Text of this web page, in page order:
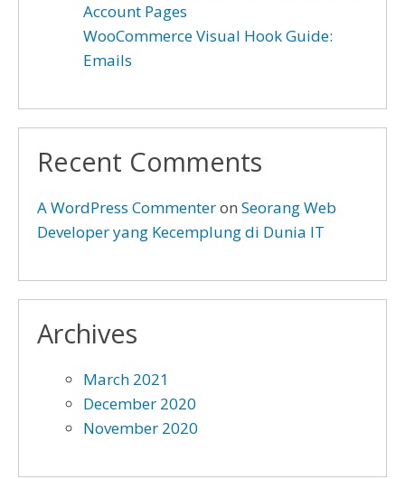
Account Pages
WooCommerce Visual Hook Guide:
Emails
Recent Comments
A WordPress Commenteron Seorang Web
Developer yang Kecemplung di Dunia IT
Archives
March 2021
December 2020
November 2020